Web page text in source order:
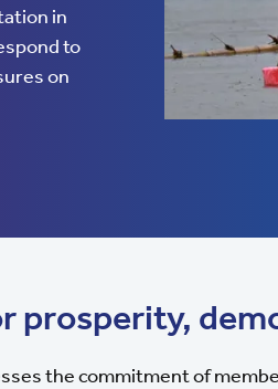
in
to
on
prosperity,
the commitment of